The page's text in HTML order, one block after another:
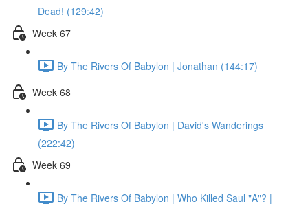
Dead! (129:42)
Week 67
By The Rivers Of Babylon | Jonathan (144:17)
Week 68
By The Rivers Of Babylon | David's Wanderings
(222:42)
Week 69
By The Rivers Of Babylon | Who Killed Saul "A"? |